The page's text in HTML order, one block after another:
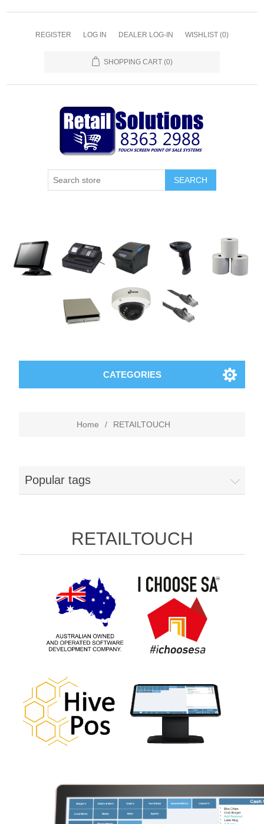
REGISTER LOG IN DEALER LOG-IN WISHLIST (0)
SHOPPING CART (0)
CATEGORIES
Home / RETAILTOUCH
Popular tags
RETAILTOUCH